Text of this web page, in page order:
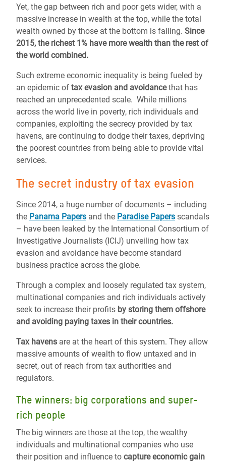
Yet, the gap between rich and poor gets wider, with a
massive increase in wealth at the top, while the total
wealth owned by those at the bottom is falling. Since
2015, the richest 1% have more wealth than the rest of
the world combined.
Such extreme economic inequality is being fueled by
an epidemic of tax evasion and avoidancethat has
reached an unprecedented scale. While millions
across the world live in poverty, rich individuals and
companies, exploiting the secrecy provided by tax
havens, are continuing to dodge their taxes, depriving
the poorest countries from being able to provide vital
services.
The secret industry of tax evasion
Since 2014, a huge number of documents – including
the Panama Papers and the Paradise Papers scandals
– have been leaked by the International Consortium of
Investigative Journalists (ICIJ) unveiling how tax
evasion and avoidance have become standard
business practice across the globe.
Through a complex and loosely regulated tax system,
multinational companies and rich individuals actively
seek to increase their profits by storing them offshore
and avoiding paying taxes in their countries.
Tax havens are at the heart of this system. They allow
massive amounts of wealth to flow untaxed and in
secret, out of reach from tax authorities and
regulators.
The winners: big corporations and super-
rich people
The big winners are those at the top, the wealthy
individuals and multinational companies who use
their position and influence to capture economic gain